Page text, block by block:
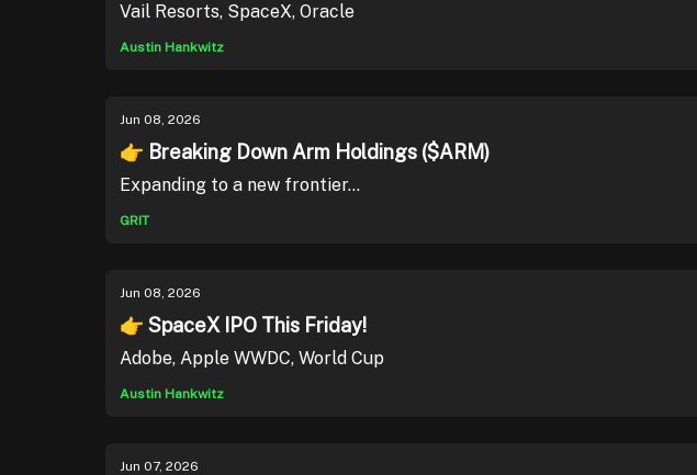
Vail Resorts, SpaceX, Oracle
Austin Hankwitz
Jun 08, 2026
👉 Breaking Down Arm Holdings ($ARM)
Expanding to a new frontier...
GRIT
Jun 08, 2026
👉 SpaceX IPO This Friday!
Adobe, Apple WWDC, World Cup
Austin Hankwitz
Jun 07, 2026